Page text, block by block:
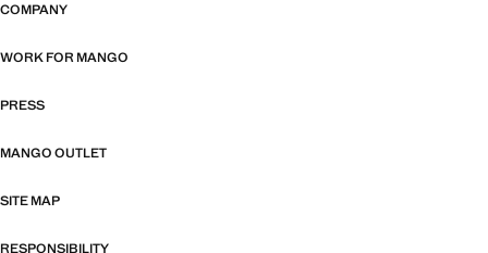
COMPANY
WORK FOR MANGO
PRESS
MANGO OUTLET
SITE MAP
RESPONSIBILITY